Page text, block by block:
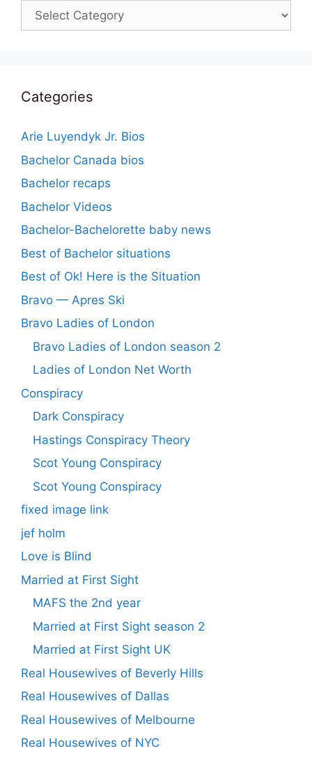
Categories
Categories
Arie Luyendyk Jr. Bios
Bachelor Canada bios
Bachelor recaps
Bachelor Videos
Bachelor-Bachelorette baby news
Best of Bachelor situations
Best of Ok! Here is the Situation
Bravo — Apres Ski
Bravo Ladies of London
Bravo Ladies of London season 2
Ladies of London Net Worth
Conspiracy
Dark Conspiracy
Hastings Conspiracy Theory
Scot Young Conspiracy
Scot Young Conspiracy
fixed image link
jef holm
Love is Blind
Married at First Sight
MAFS the 2nd year
Married at First Sight season 2
Married at First Sight UK
Real Housewives of Beverly Hills
Real Housewives of Dallas
Real Housewives of Melbourne
Real Housewives of NYC